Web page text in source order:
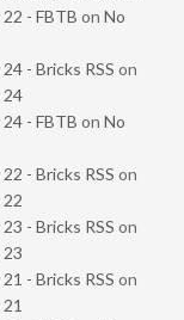
- FBTB on No
- Bricks RSS on
24
- FBTB on No
- Bricks RSS on
22
- Bricks RSS on
23
- Bricks RSS on